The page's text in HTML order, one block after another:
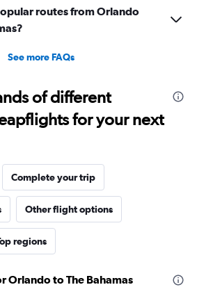
routes from Orlando
See more FAQs
of different
for your next
Complete your trip
Other flight options
regions
Orlando to The Bahamas